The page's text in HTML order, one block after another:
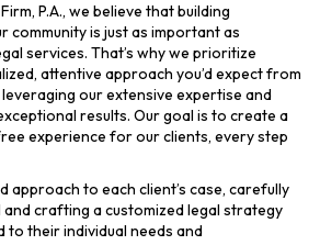
P.A., we believe that building
community is just as important as
services. That’s why we prioritize
attentive approach you’d expect from
our extensive expertise and
results. Our goal is to create a
experience for our clients, every step
approach to each client’s case, carefully
crafting a customized legal strategy
to their individual needs and